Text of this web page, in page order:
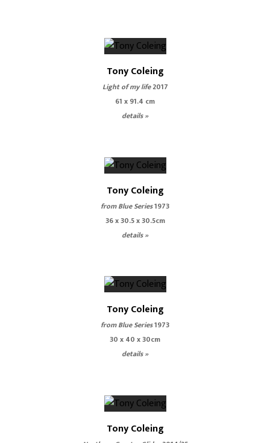
Tony Coleing
Light of my life2017
61 x 91.4 cm
details »
Tony Coleing
from Blue Series1973
36 x 30.5 x 30.5cm
details »
Tony Coleing
from Blue Series1973
30 x 40 x 30cm
details »
Tony Coleing